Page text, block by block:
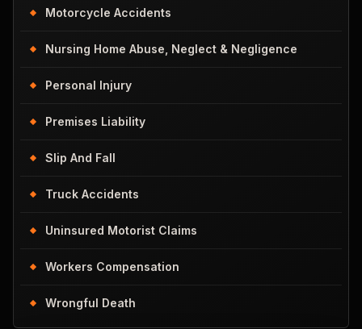
Motorcycle Accidents
Nursing Home Abuse, Neglect & Negligence
Personal Injury
Premises Liability
Slip And Fall
Truck Accidents
Uninsured Motorist Claims
Workers Compensation
Wrongful Death